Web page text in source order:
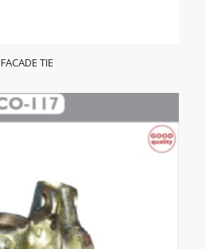
FACADE TIE